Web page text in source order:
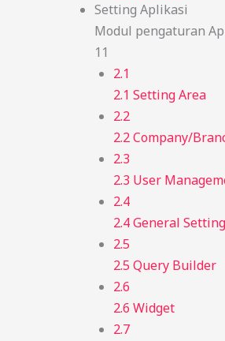
Setting Aplikasi
Modul pengaturan
11
2.1
2.1 Setting Area
2.2
2.2 Company/
2.3
2.3 User
2.4
2.4 General Setting
2.5
2.5 Query Builder
2.6
2.6 Widget
2.7